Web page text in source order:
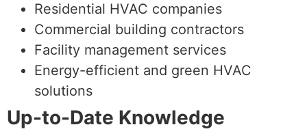
Residential HVAC companies
Commercial building contractors
Facility management services
Energy-efficient and green HVAC
solutions
Up-to-Date Knowledge